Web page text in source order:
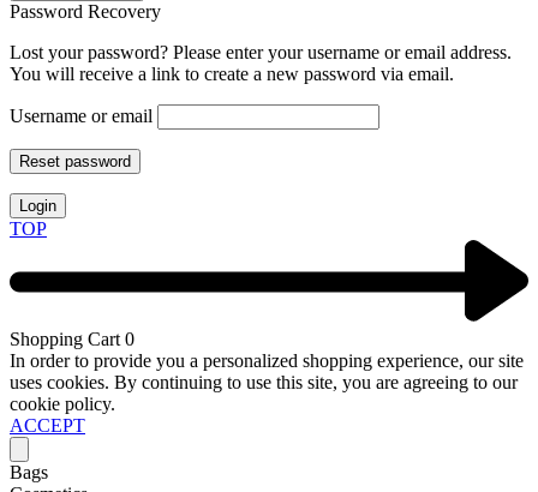
Password Recovery
Lost your password? Please enter your username or email address.
You will receive a link to create a new password via email.
Username or email
Reset password
Login
TOP
Shopping Cart 0
In order to provide you a personalized shopping experience, our site
uses cookies. By continuing to use this site, you are agreeing to our
cookie policy.
ACCEPT
Bags